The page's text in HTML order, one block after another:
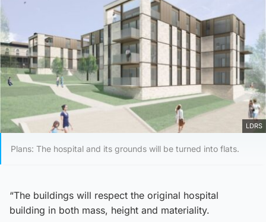
LDRS
Plans: The hospital and its grounds will be turned into flats.
“The buildings will respect the original hospital
building in both mass, height and materiality.